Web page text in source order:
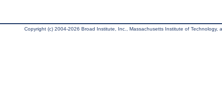
Copyright (c) 2004-2026 Broad Institute, Inc., Massachusetts Institute of Technology,